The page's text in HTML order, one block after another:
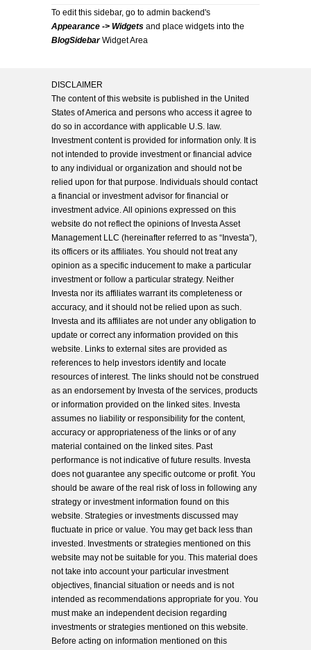
To edit this sidebar, go to admin backend's
Appearance -> Widgets and place widgets into the
BlogSidebarWidget Area
DISCLAIMER
The content of this website is published in the United
States of America and persons who access it agree to
do so in accordance with applicable U.S. law.
Investment content is provided for information only. It is
not intended to provide investment or financial advice
to any individual or organization and should not be
relied upon for that purpose. Individuals should contact
a financial or investment advisor for financial or
investment advice. All opinions expressed on this
website do not reflect the opinions of Investa Asset
Management LLC (hereinafter referred to as “Investa”),
its officers or its affiliates. You should not treat any
opinion as a specific inducement to make a particular
investment or follow a particular strategy. Neither
Investa nor its affiliates warrant its completeness or
accuracy, and it should not be relied upon as such.
Investa and its affiliates are not under any obligation to
update or correct any information provided on this
website. Links to external sites are provided as
references to help investors identify and locate
resources of interest. The links should not be construed
as an endorsement by Investa of the services, products
or information provided on the linked sites. Investa
assumes no liability or responsibility for the content,
accuracy or appropriateness of the links or of any
material contained on the linked sites. Past
performance is not indicative of future results. Investa
does not guarantee any specific outcome or profit. You
should be aware of the real risk of loss in following any
strategy or investment information found on this
website. Strategies or investments discussed may
fluctuate in price or value. You may get back less than
invested. Investments or strategies mentioned on this
website may not be suitable for you. This material does
not take into account your particular investment
objectives, financial situation or needs and is not
intended as recommendations appropriate for you. You
must make an independent decision regarding
investments or strategies mentioned on this website.
Before acting on information mentioned on this